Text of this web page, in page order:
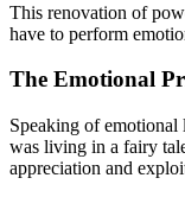
This renovation of
have to perform
The Emotional
Speaking of
was living in a fairy
appreciation and